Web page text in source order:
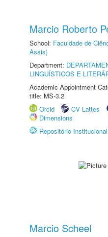
Marcio Roberto
School: Faculdade de
Assis)
Department:
LINGUÍSTICOS E
Academic Appointment
title: MS-3.2
Orcid
CV Lattes
Dimensions
Repositório
Marcio Scheel